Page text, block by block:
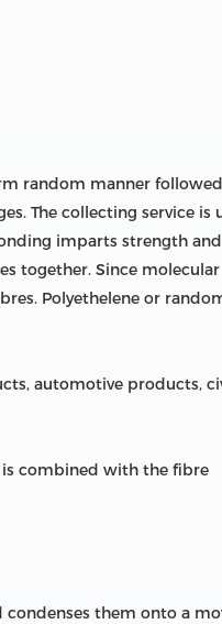
random manner
The collecting service is
imparts strength and
together. Since molecular
Polyethelene or
automotive products,
combined with the fibre
them onto a